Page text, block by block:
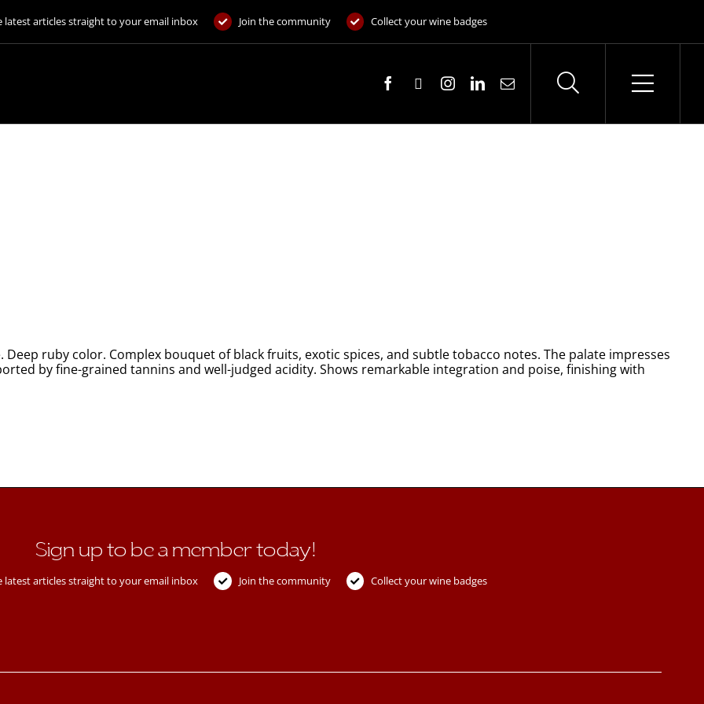
latest articles straight to your email inbox Join the community Collect your wine badges
ruby color. Complex bouquet of black fruits, exotic spices, and subtle tobacco notes. The palate impresses
by fine-grained tannins and well-judged acidity. Shows remarkable integration and poise, finishing with
Sign up to be a member today!
latest articles straight to your email inbox Join the community Collect your wine badges